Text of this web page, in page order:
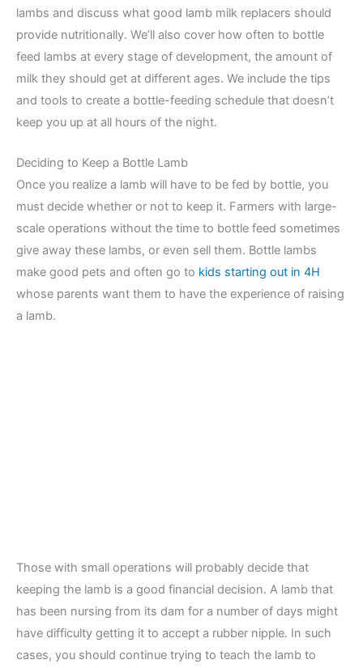
lambs and discuss what good lamb milk replacers should
provide nutritionally. We’ll also cover how often to bottle
feed lambs at every stage of development, the amount of
milk they should get at different ages. We include the tips
and tools to create a bottle-feeding schedule that doesn’t
keep you up at all hours of the night.
Deciding to Keep a Bottle Lamb
Once you realize a lamb will have to be fed by bottle, you
must decide whether or not to keep it. Farmers with large-
scale operations without the time to bottle feed sometimes
give away these lambs, or even sell them. Bottle lambs
make good pets and often go to kids starting out in 4H
whose parents want them to have the experience of raising
a lamb.
Those with small operations will probably decide that
keeping the lamb is a good financial decision. A lamb that
has been nursing from its dam for a number of days might
have difficulty getting it to accept a rubber nipple. In such
cases, you should continue trying to teach the lamb to